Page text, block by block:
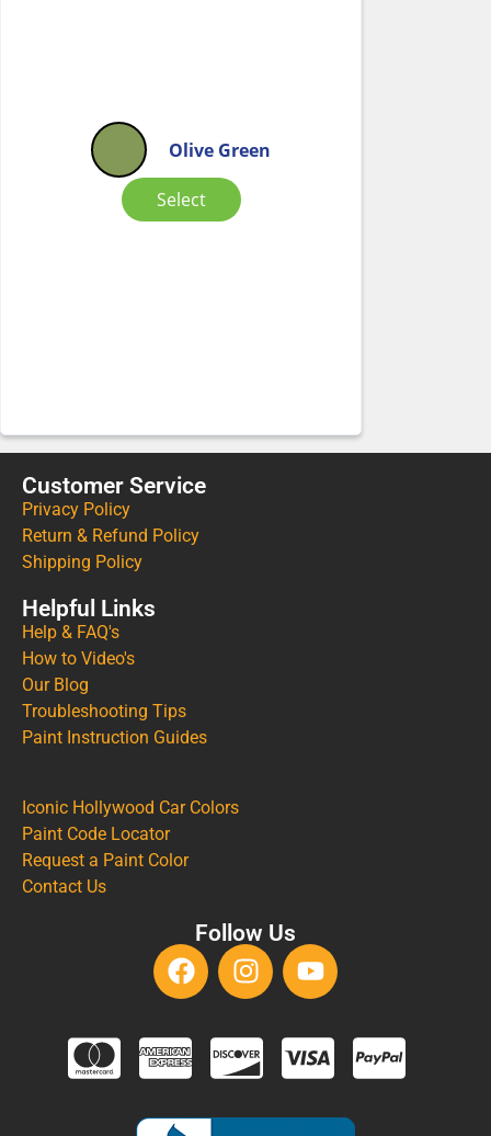
Olive Green
Select
Customer Service
Privacy Policy
Return & Refund Policy
Shipping Policy
Helpful Links
Help & FAQ's
How to Video's
Our Blog
Troubleshooting Tips
Paint Instruction Guides
Iconic Hollywood Car Colors
Paint Code Locator
Request a Paint Color
Contact Us
Follow Us